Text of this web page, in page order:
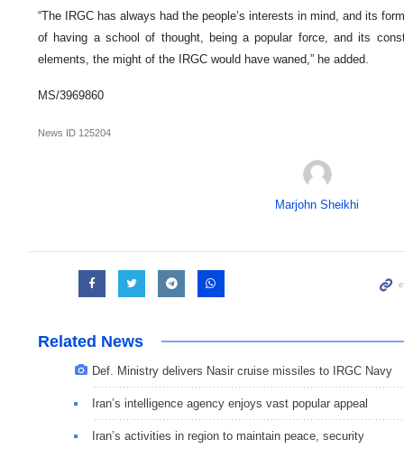
“The IRGC has always had the people’s interests in mind, and its
of having a school of thought, being a popular force, and its
elements, the might of the IRGC would have waned,” he added.
MS/3969860
News ID 125204
Marjohn Sheikhi
Related News
Def. Ministry delivers Nasir cruise missiles to IRGC Navy
Iran’s intelligence agency enjoys vast popular appeal
Iran’s activities in region to maintain peace, security